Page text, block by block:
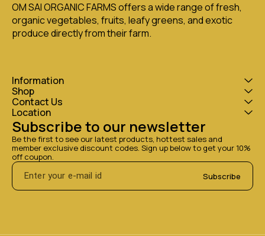
OM SAI ORGANIC FARMS offers a wide range of fresh,
organic vegetables, fruits, leafy greens, and exotic
produce directly from their farm.
Information
Shop
Contact Us
Location
Subscribe to our newsletter
Be the first to see our latest products, hottest sales and
member exclusive discount codes. Sign up below to get your 10%
off coupon.
Subscribe